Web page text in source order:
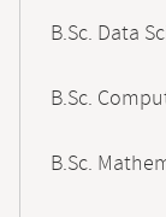
B.Sc. Data
B.Sc.
B.Sc.